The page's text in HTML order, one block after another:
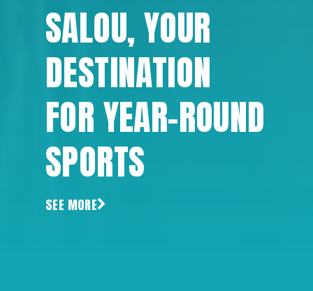
SALOU, YOUR
DESTINATION
FOR YEAR-ROUND
SPORTS
SEE MORE